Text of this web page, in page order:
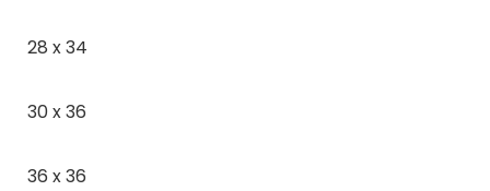
28 x 34
30 x 36
36 x 36